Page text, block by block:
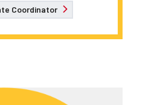
Coordinator